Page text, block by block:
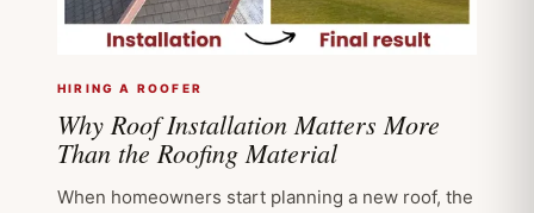
HIRING A ROOFER
Why Roof Installation Matters More
Than the Roofing Material
When homeowners start planning a new roof, the